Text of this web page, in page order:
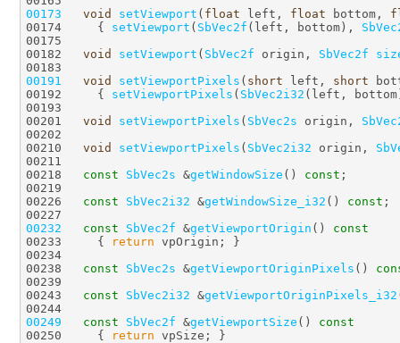
00173
void setViewport ( float left, float bottom,
00174     { setViewport ( SbVec2f (left, bottom),
00182 void setViewport ( SbVec2f origin, SbVec2f
00191
void setViewportPixels ( short left, short
00192     { setViewportPixels ( SbVec2i32 (left,
00201 void setViewportPixels ( SbVec2s origin,
00210 void setViewportPixels ( SbVec2i32 origin,
00218 const SbVec2s &getWindowSize () const
00226 const SbVec2i32 &getWindowSize_i32 () const
00232
const SbVec2f &getViewportOrigin ()
const
00233
{ return
00238 const SbVec2s &getViewportOriginPixels ()
00243 const SbVec2i32 &getViewportOriginPixels_i32
00249
const SbVec2f &getViewportSize ()
const
00250
{ return